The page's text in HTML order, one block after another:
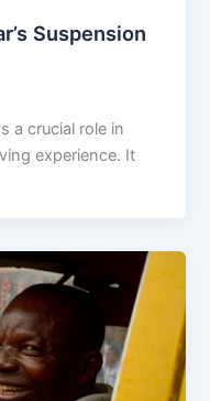
Suspension
a crucial role in
experience. It